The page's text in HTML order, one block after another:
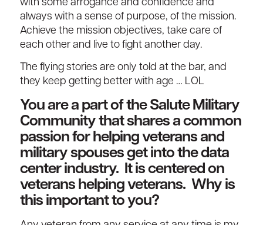
with some arrogance and confidence and
always with a sense of purpose, of the mission.
Achieve the mission objectives, take care of
each other and live to fight another day.
The flying stories are only told at the bar, and
they keep getting better with age … LOL
You are a part of the Salute Military
Community that shares a common
passion for helping veterans and
military spouses get into the data
center industry. It is centered on
veterans helping veterans. Why is
this important to you?